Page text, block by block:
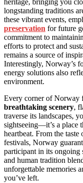
heritage, bringing you
longstanding traditions
these vibrant events,
preservation for future
commitment to
efforts to protect and
remains a source of
Interestingly, Norway’s
energy solutions also
environment.
Every corner of Norway
breathtaking scenery,
traverse its landscapes,
sightseeing—it’s a place
heartbeat. From the
festivals, Norway
participant in its ongoing
and human tradition
unforgettable memories
you’ve left.